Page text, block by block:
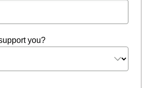
you?